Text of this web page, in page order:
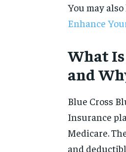
You may
Enhance
What Is
and
Blue Cross
Insurance
Medicare.
and